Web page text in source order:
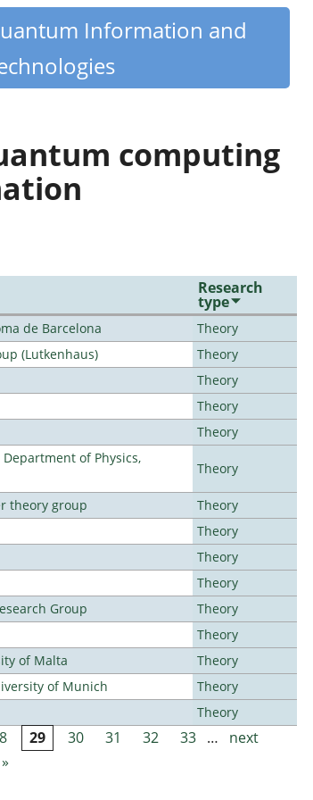
Information and
computing
Research
type
de Barcelona
Theory
(Lutkenhaus)
Theory
Theory
Theory
Theory
of Physics,
Theory
theory group
Theory
Theory
Theory
Theory
Group
Theory
Theory
of Malta
Theory
of Munich
Theory
Theory
29 30 31 32 33 …
next